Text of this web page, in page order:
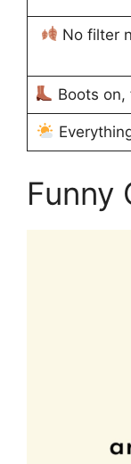
No filter
Boots on,
Funny